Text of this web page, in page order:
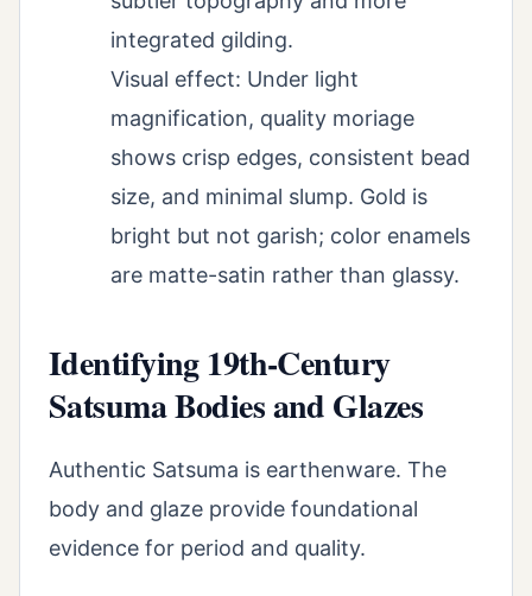
integrated gilding.
Visual effect: Under light
magnification, quality moriage
shows crisp edges, consistent bead
size, and minimal slump. Gold is
bright but not garish; color enamels
are matte-satin rather than glassy.
Identifying 19th-Century
Satsuma Bodies and Glazes
Authentic Satsuma is earthenware. The
body and glaze provide foundational
evidence for period and quality.